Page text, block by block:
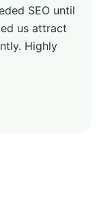
SEO until
us attract
Highly